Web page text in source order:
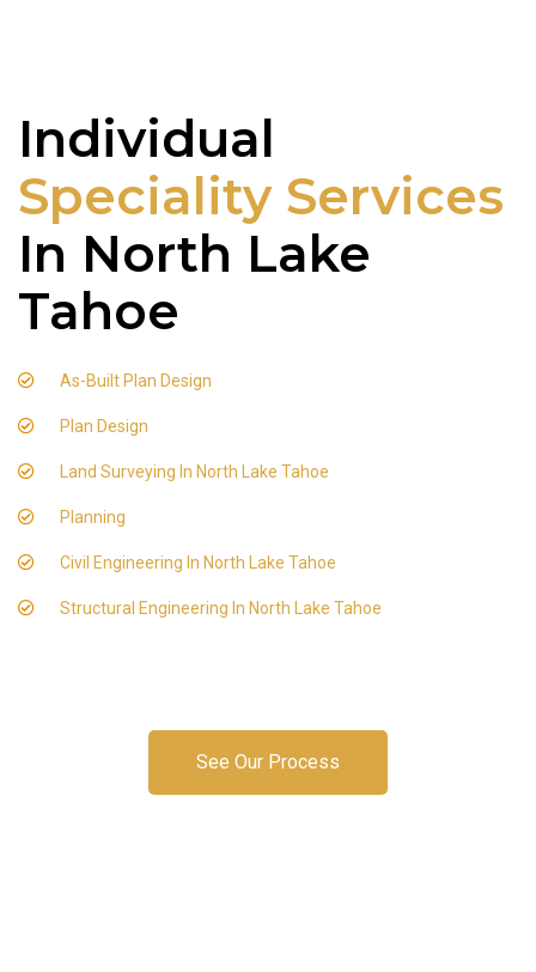
Individual
Speciality Services
In North Lake
Tahoe
As-Built Plan Design
Plan Design
Land Surveying In North Lake Tahoe
Planning
Civil Engineering In North Lake Tahoe
Structural Engineering In North Lake Tahoe
See Our Process